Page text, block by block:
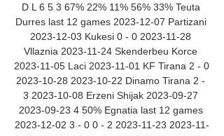
D L 6 5 3 67% 22% 11% 56% 33% Teuta
Durres last 12 games 2023-12-07 Partizani
2023-12-03 Kukesi 0 - 0 2023-11-28
Vllaznia 2023-11-24 Skenderbeu Korce
2023-11-05 Laci 2023-11-01 KF Tirana 2 - 0
2023-10-28 2023-10-22 Dinamo Tirana 2 -
3 2023-10-08 Erzeni Shijak 2023-09-27
2023-09-23 4 50% Egnatia last 12 games
2023-12-02 3 - 0 0 - 2 2023-11-23 2023-11-